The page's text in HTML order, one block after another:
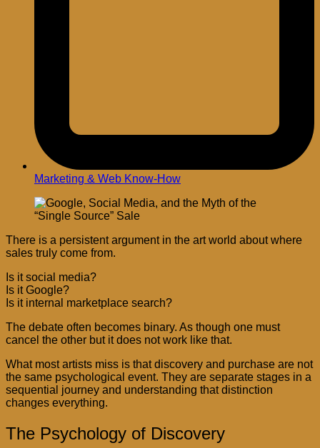
Marketing & Web Know-How
There is a persistent argument in the art world about where
sales truly come from.
Is it social media?
Is it Google?
Is it internal marketplace search?
The debate often becomes binary. As though one must
cancel the other but it does not work like that.
What most artists miss is that discovery and purchase are not
the same psychological event. They are separate stages in a
sequential journey and understanding that distinction
changes everything.
The Psychology of Discovery